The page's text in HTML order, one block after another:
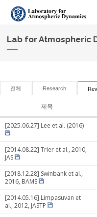
Lab for Atmospheric
전체 Research
제목
[2025.06.27] Lee et al. (2016)
[2014.08.22] Trier et al., 2010,
JAS
[2018.12.28] Swinbank et al.,
2016, BAMS
[2014.05.16] Limpasuvan et
al., 2012, JASTP